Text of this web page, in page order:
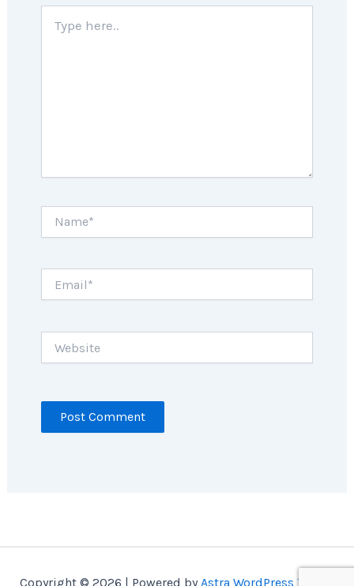
here..
Copyright © 2026 | Powered by Astra WordPress Theme